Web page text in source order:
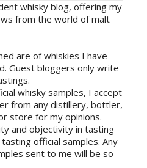
whisky blog, offering my
from the world of malt
are of whiskies I have
Guest bloggers only write
whisky samples, I accept
from any distillery, bottler,
store for my opinions.
and objectivity in tasting
official samples. Any
sent to me will be so